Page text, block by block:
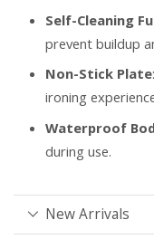
Self-Cleaning
prevent buildup
Non-Stick Plate
ironing
Waterproof
during use.
New Arrivals